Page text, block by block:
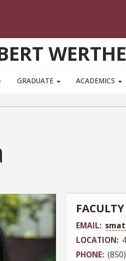
GRADUATE ACADEMICS
FACULTY
EMAIL
LOCATION
PHONE